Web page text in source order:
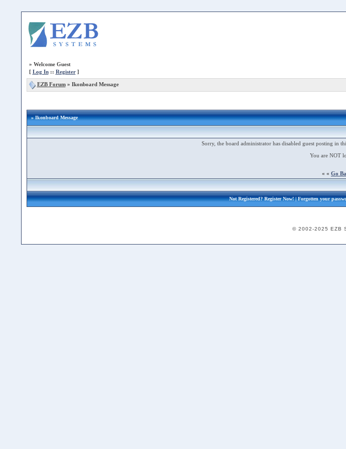
» Welcome Guest
[ Log In:: Register]
EZB Forum» Ikonboard Message
» Ikonboard Message
Sorry, the board administrator has disabled guest posting in
You are NOT
« « Go
Not Registered?Register Now!| Forgotten your
© 2002-2025 EZB